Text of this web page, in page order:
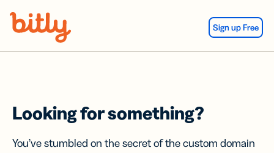
Sign up Free
Looking for something?
You’ve stumbled on the secret of the custom domain